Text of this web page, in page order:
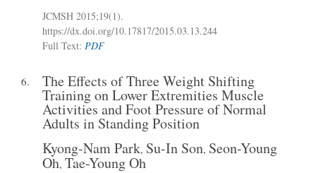
JCMSH 2015;19(1).
https://dx.doi.org/10.17817/2015.03.13.244
Full Text: PDF
6. The Effects of Three Weight Shifting
Training on Lower Extremities Muscle
Activities and Foot Pressure of Normal
Adults in Standing Position
Kyong-Nam Park, Su-In Son, Seon-Young
Oh, Tae-Young Oh